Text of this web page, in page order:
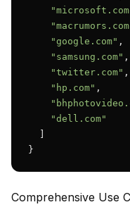
"google.com" ,
"samsung.com" ,
"twitter.com" ,
"hp.com" ,
"dell.com"
}
Comprehensive Use